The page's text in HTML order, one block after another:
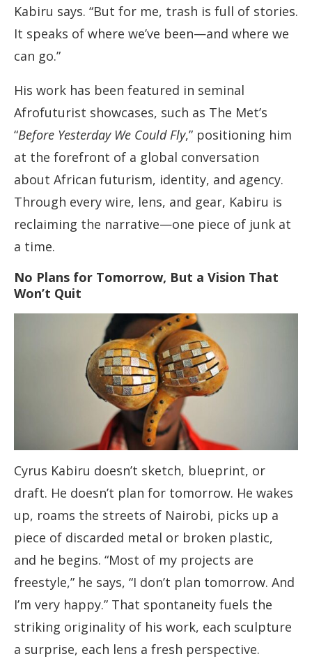
Kabiru says. “But for me, trash is full of stories.
It speaks of where we’ve been—and where we
can go.”
His work has been featured in seminal
Afrofuturist showcases, such as The Met’s
“Before Yesterday We Could Fly,” positioning him
at the forefront of a global conversation
about African futurism, identity, and agency.
Through every wire, lens, and gear, Kabiru is
reclaiming the narrative—one piece of junk at
a time.
No Plans for Tomorrow, But a Vision That
Won’t Quit
Cyrus Kabiru doesn’t sketch, blueprint, or
draft. He doesn’t plan for tomorrow. He wakes
up, roams the streets of Nairobi, picks up a
piece of discarded metal or broken plastic,
and he begins. “Most of my projects are
freestyle,” he says, “I don’t plan tomorrow. And
I’m very happy.” That spontaneity fuels the
striking originality of his work, each sculpture
a surprise, each lens a fresh perspective.